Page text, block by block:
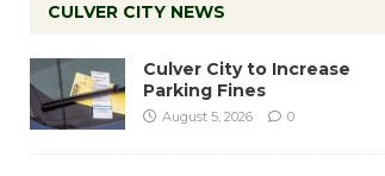
CULVER CITY NEWS
Culver City to Increase
Parking Fines
August 5, 2026 0